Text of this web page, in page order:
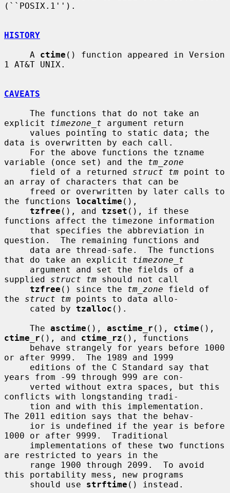
(``POSIX.1'').
HISTORY
     A
ctime () function appeared in Version
1 AT&T UNIX.
CAVEATS
explicit timezone_t argument return
data is overwritten by each call.
variable (once set) and the tm_zone
     field of a returned
struct tm point to
an array of characters that can be
the functions localtime (),
tzfree (), and tzset (), if these
functions affect the timezone information
question.  The remaining functions and
that do take an explicit timezone_t
supplied struct tm should not call
tzfree () since the tm_zone field of
the struct tm points to data allo-
     cated by
tzalloc ().
     The
asctime (), asctime_r (), ctime
ctime_r (), and ctime_rz (), functions
or after 9999.  The 1989 and 1999
years from -99 through 999 are con-
conflicts with longstanding tradi-
The 2011 edition says that the behav-
1000 or after 9999.  Traditional
are restricted to years in the
this portability mess, new programs
     should use
strftime () instead.